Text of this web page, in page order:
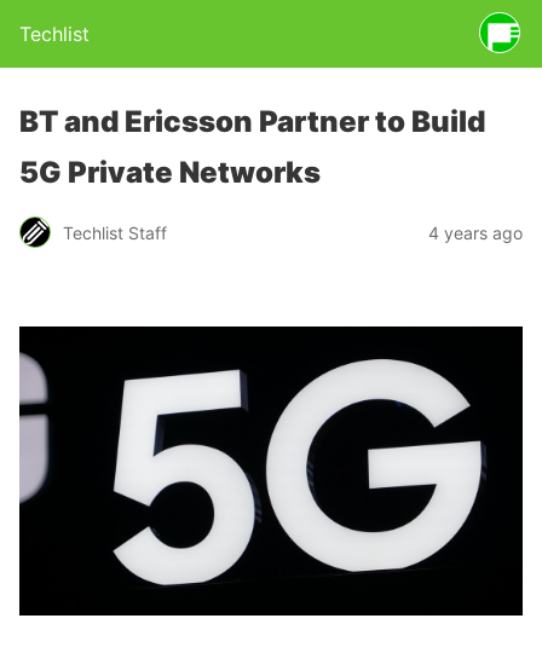
Techlist
BT and Ericsson Partner to Build
5G Private Networks
Techlist Staff 4 years ago